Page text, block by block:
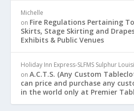
Michelle
on Fire Regulations Pertaining
Skirts, Stage Skirting and
Exhibits & Public Venues
Holiday Inn Express-SLFMS Sulphur
onA.C.T.S. (Any Custom
can price and purchase any
in the world only at Premier